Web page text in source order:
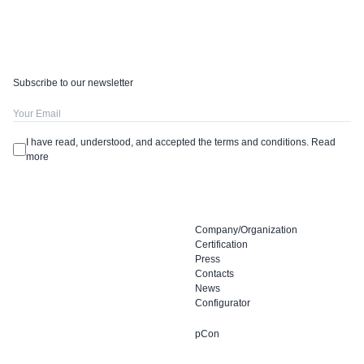
Company/Organization
Certification
Press
Contacts
News
Configurator
pCon
Subscribe to our newsletter
I have read, understood, and accepted the terms and conditions. Read
more